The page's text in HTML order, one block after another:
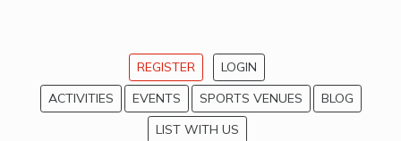
REGISTER
LOGIN
ACTIVITIES
EVENTS SPORTS VENUES
BLOG
LIST WITH US